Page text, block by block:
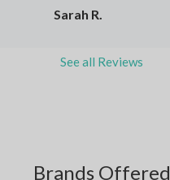
Sarah R.
See all Reviews
Brands Offered